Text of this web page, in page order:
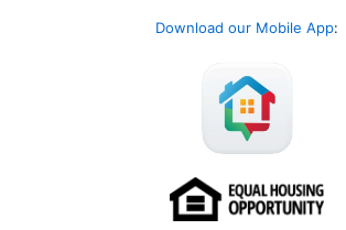
Download our Mobile App: